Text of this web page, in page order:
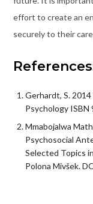
effort to create an
securely to their
Gerhardt, S.
Psychology
Mmabojalwa
Psychosocial
Selected Topics
Polona Mivšek.